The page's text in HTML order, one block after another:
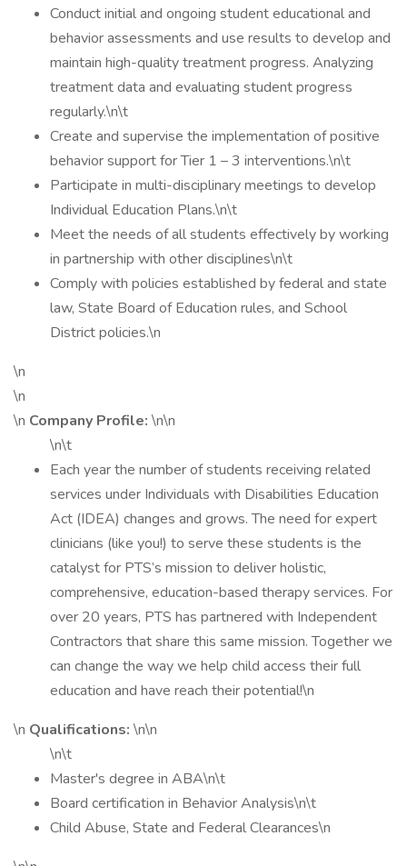
Conduct initial and ongoing student educational and
behavior assessments and use results to develop and
maintain high-quality treatment progress. Analyzing
treatment data and evaluating student progress
regularly.\n\t
Create and supervise the implementation of positive
behavior support for Tier 1 – 3 interventions.\n\t
Participate in multi-disciplinary meetings to develop
Individual Education Plans.\n\t
Meet the needs of all students effectively by working
in partnership with other disciplines\n\t
Comply with policies established by federal and state
law, State Board of Education rules, and School
District policies.\n
\n
\n
\n Company Profile: \n\n
\n\t
Each year the number of students receiving related
services under Individuals with Disabilities Education
Act (IDEA) changes and grows. The need for expert
clinicians (like you!) to serve these students is the
catalyst for PTS’s mission to deliver holistic,
comprehensive, education-based therapy services. For
over 20 years, PTS has partnered with Independent
Contractors that share this same mission. Together we
can change the way we help child access their full
education and have reach their potential!\n
\n Qualifications: \n\n
\n\t
Master's degree in ABA\n\t
Board certification in Behavior Analysis\n\t
Child Abuse, State and Federal Clearances\n